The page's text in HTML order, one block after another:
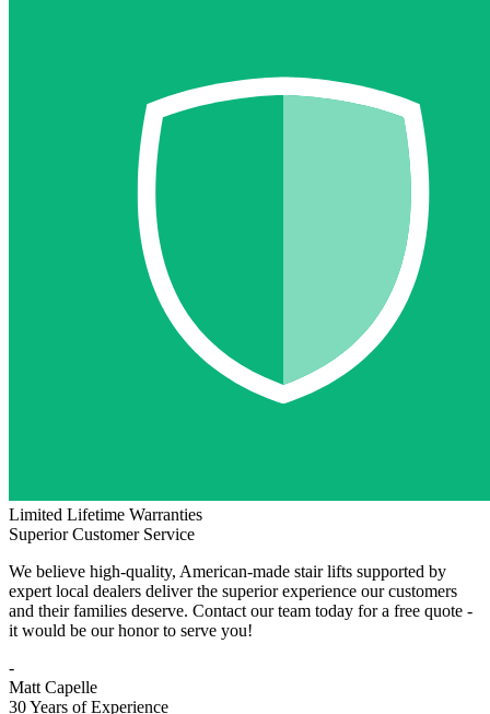
Limited Lifetime Warranties
Superior Customer Service
We believe high-quality, American-made stair lifts supported by
expert local dealers deliver the superior experience our customers
and their families deserve. Contact our team today for a free quote -
it would be our honor to serve you!
-
Matt Capelle
30 Years of Experience